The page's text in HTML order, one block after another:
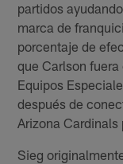
partidos
marca de
porcentaje de
que Carlson
Equipos
después de
Arizona Cardinals
Sieg